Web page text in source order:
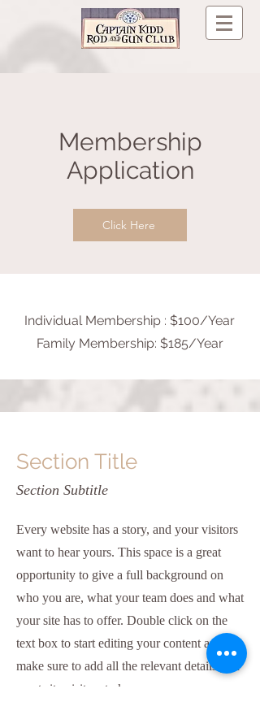
Membership
Application
Click Here
Individual Membership : $100/Year
Family Membership: $185/Year
Section Title
Section Subtitle
Every website has a story, and your visitors
want to hear yours. This space is a great
opportunity to give a full background on
who you are, what your team does and what
your site has to offer. Double click on the
text box to start editing your content and
make sure to add all the relevant details you
want site visitors to know.